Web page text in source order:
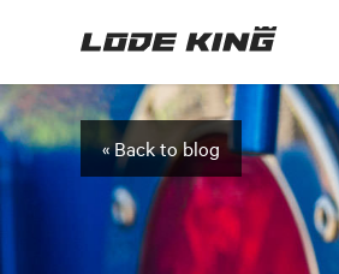
« Back to blog